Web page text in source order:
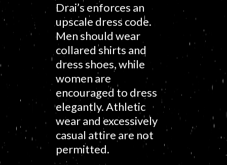
Drai’s enforces an
upscale dress code.
Men should wear
collared shirts and
dress shoes, while
women are
encouraged to dress
elegantly. Athletic
wear and excessively
casual attire are not
permitted.